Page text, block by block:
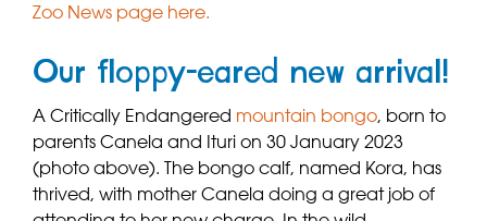
Zoo News page here.
Our floppy-eared new arrival!
A Critically Endangered mountain bongo, born to
parents Canela and Ituri on 30 January 2023
(photo above). The bongo calf, named Kora, has
thrived, with mother Canela doing a great job of